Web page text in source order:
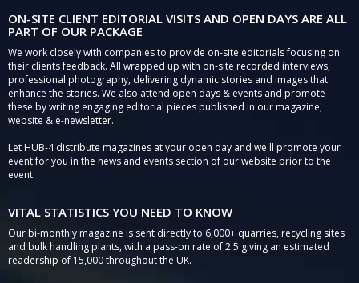
ON-SITE CLIENT EDITORIAL VISITS AND OPEN DAYS ARE ALL
PART OF OUR PACKAGE
We work closely with companies to provide on-site editorials focusing on
their clients feedback. All wrapped up with on-site recorded interviews,
professional photography, delivering dynamic stories and images that
enhance the stories. We also attend open days & events and promote
these by writing engaging editorial pieces published in our magazine,
website & e-newsletter.
Let HUB-4 distribute magazines at your open day and we'll promote your
event for you in the news and events section of our website prior to the
event.
VITAL STATISTICS YOU NEED TO KNOW
Our bi-monthly magazine is sent directly to 6,000+ quarries, recycling sites
and bulk handling plants, with a pass-on rate of 2.5 giving an estimated
readership of 15,000 throughout the UK.